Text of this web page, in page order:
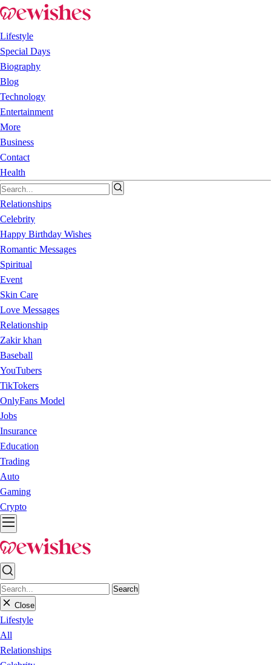
Lifestyle
Special Days
Biography
Blog
Technology
Entertainment
More
Business
Contact
Health
Relationships
Celebrity
Happy Birthday Wishes
Romantic Messages
Spiritual
Event
Skin Care
Love Messages
Relationship
Zakir khan
Baseball
YouTubers
TikTokers
OnlyFans Model
Jobs
Insurance
Education
Trading
Auto
Gaming
Crypto
Search
Close
Lifestyle
All
Relationships